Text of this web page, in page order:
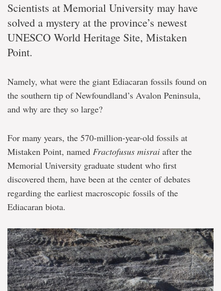
Scientists at Memorial University may have
solved a mystery at the province’s newest
UNESCO World Heritage Site, Mistaken
Point.
Namely, what were the giant Ediacaran fossils found on
the southern tip of Newfoundland’s Avalon Peninsula,
and why are they so large?
For many years, the 570-million-year-old fossils at
Mistaken Point, named Fractofusus misrai after the
Memorial University graduate student who first
discovered them, have been at the center of debates
regarding the earliest macroscopic fossils of the
Ediacaran biota.